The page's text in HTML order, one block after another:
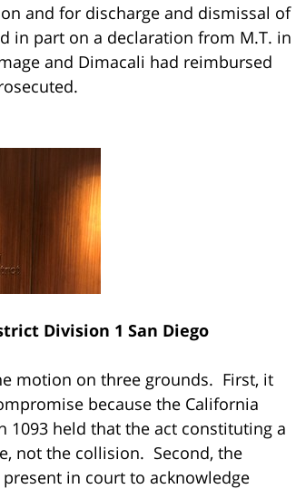
and for discharge and dismissal of
in part on a declaration from M.T. in
and Dimacali had reimbursed
Division 1 San Diego
motion on three grounds. First, it
because the California
1093 held that the act constituting a
not the collision. Second, the
in court to acknowledge